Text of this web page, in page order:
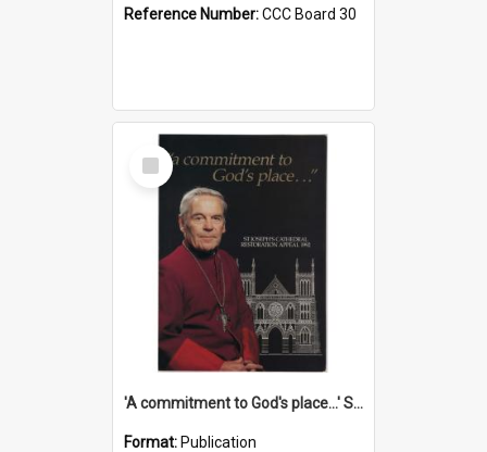
Reference Number:CCC Board 30
Select
Item
'A commitment to God's place...' St Joseph's Cathedral restoration appeal, 1992
Format: Publication